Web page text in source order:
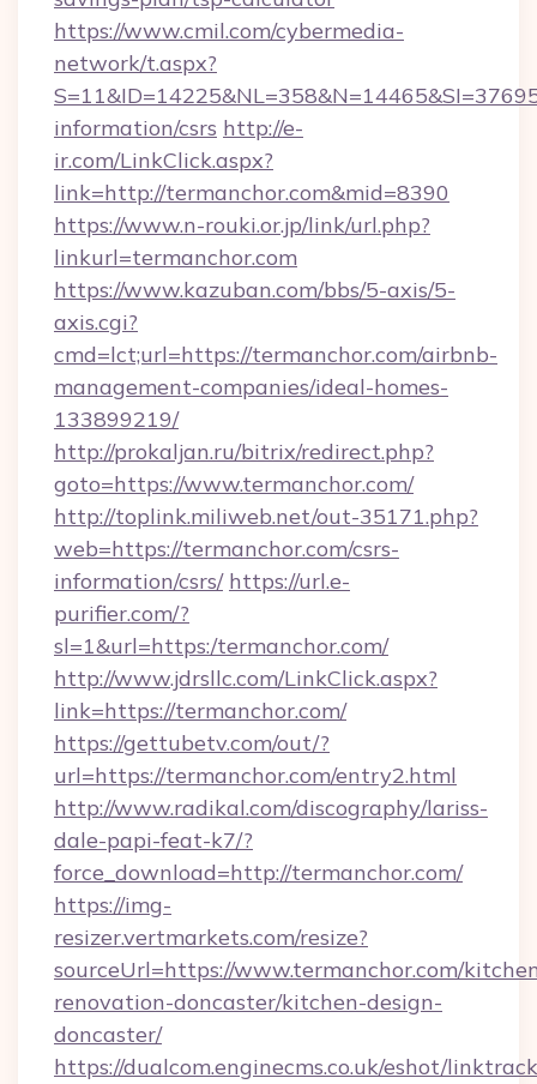
https://www.cmil.com/cybermedia-
network/t.aspx?
information/csrs http://e-
ir.com/LinkClick.aspx?
link=http://termanchor.com&mid=8390
https://www.n-rouki.or.jp/link/url.php?
linkurl=termanchor.com
https://www.kazuban.com/bbs/5-axis/5-
axis.cgi?
cmd=lct;url=https://termanchor.com/airbnb-
management-companies/ideal-homes-
133899219/
http://prokaljan.ru/bitrix/redirect.php?
goto=https://www.termanchor.com/
http://toplink.miliweb.net/out-35171.php?
web=https://termanchor.com/csrs-
information/csrs/ https://url.e-
purifier.com/?
sl=1&url=https:/termanchor.com/
http://www.jdrsllc.com/LinkClick.aspx?
link=https://termanchor.com/
https://gettubetv.com/out/?
url=https://termanchor.com/entry2.html
http://www.radikal.com/discography/lariss-
dale-papi-feat-k7/?
force_download=http://termanchor.com/
https://img-
resizer.vertmarkets.com/resize?
sourceUrl=https://www.termanchor.com/
renovation-doncaster/kitchen-design-
doncaster/
https://dualcom.enginecms.co.uk/eshot/